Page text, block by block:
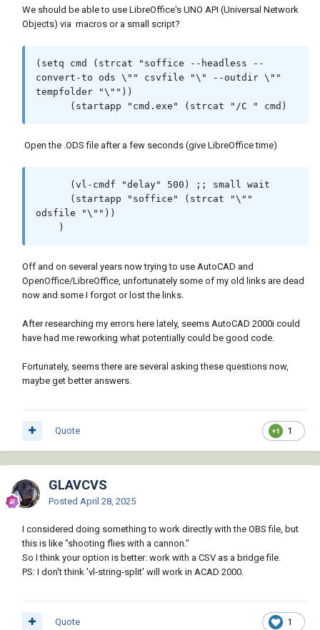
invoke-method (cons oSheet (cons
'getCellByPosition crange))))
; (vlax-put-property orange 'value val)
(princ)
)
(defun libborders (brange / )
(setq oRange (vl-catch-all-apply 'vlax-
'getCellrangeByPosition brange))))
(setq brds (vl-catch-all-apply 'vlax-invoke-
method (cons 'getBorder orange)))
(vlax-put-property brds 'LineStyle 1)
; Thanks to Tim_n for this code via Bricscad
forums
; defun get a range of cells to a List
osheet 0 0 2 7))
row2)
(defun AxVariant-Value (o) (vlax-variant-
(defun AxVariant->List (o) (vlax-SafeArray-
>list (vlax-variant-value o)))
(defun starDataArray->LispArray (dataArray /
rows lArray)
(setq rows (AxVariant->List dataArray))
(foreach row (mapcar 'AxVariant->List rows)
(setq lArray (cons (mapcar 'AxVariant-value
row) lArray))
)
(reverse lArray)
"getDataArray"))
;;; If you want to automate it further, delve
into LibreOffice's scripting, which requires
;;;
|
;||||||||||||||||||||||||||||||||||||||||||||
|||||||||||||||||||||||||||||||||||||||||||||
(defun c:ACAD2Calc (/ csv-file)
file ss i ent blk data)
    (setq file (open csv-file "w"))
    (if file
        (setq ss (ssget "X" '((0 .
"INSERT"))))
          (repeat (setq i (sslength ss))
            (setq ent (ssname ss (setq i (1-
              (if (= (car data) 1) ;
Attribute Text (DXF code 1)
                (write-line (strcat (cdr
              )
            )
          (princ "\nNo blocks found.")
        )
        (close file)
        (princ (strcat "\nAttributes exported
      (princ "\nFailed to open CSV file for
We should be able to use LibreOffice's UNO API (Universal Network
Objects) via macros or a small script?
(setq cmd (strcat "soffice --headless --
convert-to ods \"" csvfile "\" --outdir \""
tempfolder "\""))
      (startapp "cmd.exe" (strcat "/C " cmd)
Open the .ODS file after a few seconds (give LibreOffice time)
odsfile "\""))
    )
Off and on several years now trying to use AutoCAD and
OpenOffice/LibreOffice, unfortunately some of my old links are dead
now and some I forgot or lost the links.
After researching my errors here lately, seems AutoCAD 2000i could
have had me reworking what potentially could be good code.
Fortunately, seems there are several asking these questions now,
maybe get better answers.
1
Quote
GLAVCVS
Posted April 28, 2025
I considered doing something to work directly with the OBS file, but
this is like "shooting flies with a cannon."
So I think your option is better: work with a CSV as a bridge file.
PS: I don't think 'vl-string-split' will work in ACAD 2000.
1
Quote